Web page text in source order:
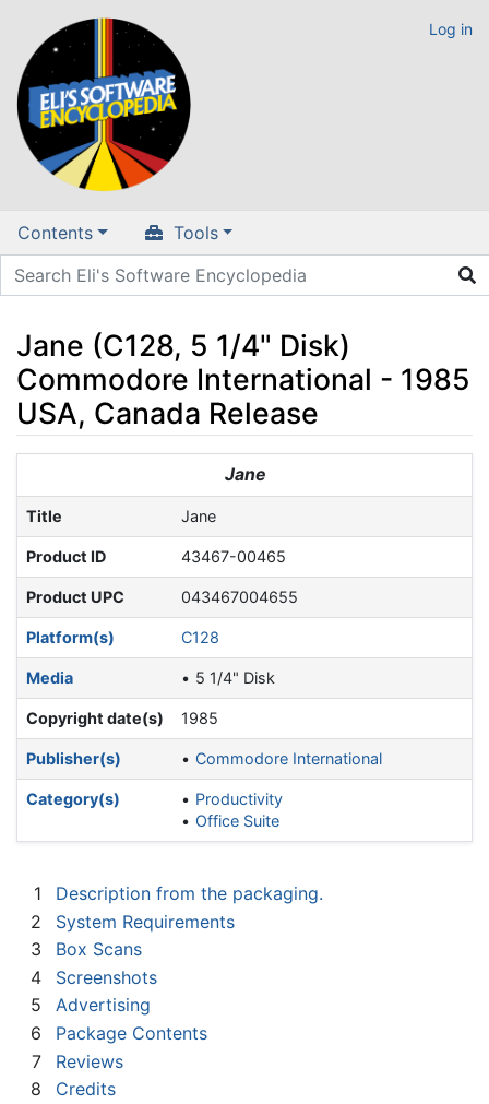
Log in
Contents Tools
Jane (C128, 5 1/4" Disk)
Commodore International - 1985
USA, Canada Release
searchJane
Title Jane
Product ID 43467-00465
Product UPC 043467004655
Platform(s) C128
Media 5 1/4" Disk
Copyright date(s) 1985
Publisher(s) Commodore International
Category(s)
Productivity
Office Suite
1
Description from the packaging.
2
System Requirements
3
Box Scans
4
Screenshots
5
Advertising
6
Package Contents
7
Reviews
8
Credits